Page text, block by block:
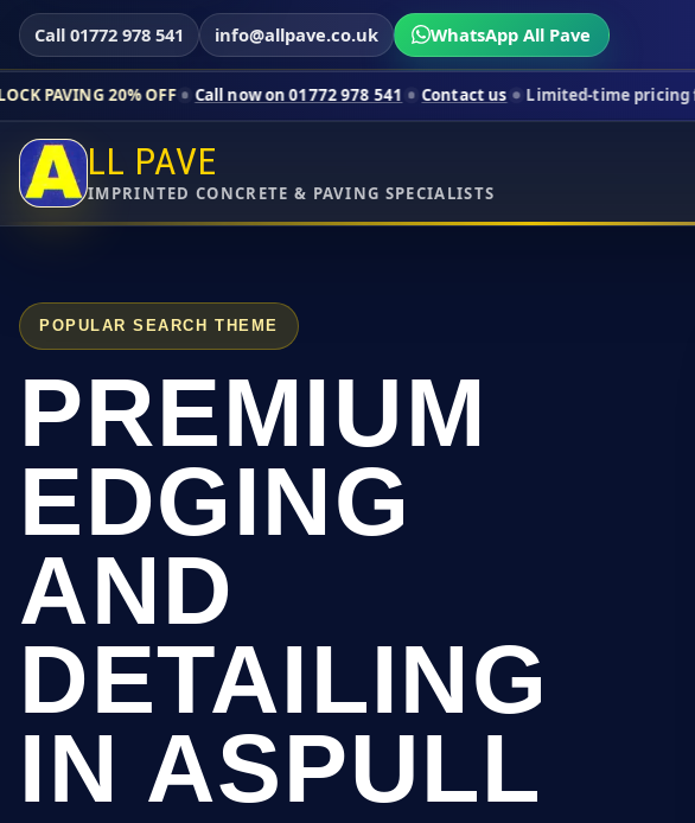
Call 01772 978 541 info@allpave.co.uk WhatsApp All Pave
OFF Call now on 01772 978 541 Contact us Limited-time pricing for selected
LL PAVE
IMPRINTED CONCRETE & PAVING SPECIALISTS
POPULAR SEARCH THEME
PREMIUM
EDGING
AND
DETAILING
IN ASPULL